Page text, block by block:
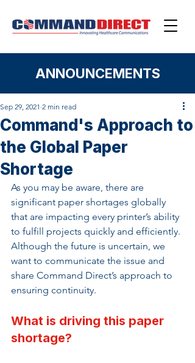
ANNOUNCEMENTS
Command's Approach to
the Global Paper
Shortage
Sep 29, 2021 2 min read
As you may be aware, there are
significant paper shortages globally
that are impacting every printer’s ability
to fulfill projects quickly and efficiently.
Although the future is uncertain, we
want to communicate the issue and
share Command Direct’s approach to
ensuring continuity.
What is driving this paper
shortage?